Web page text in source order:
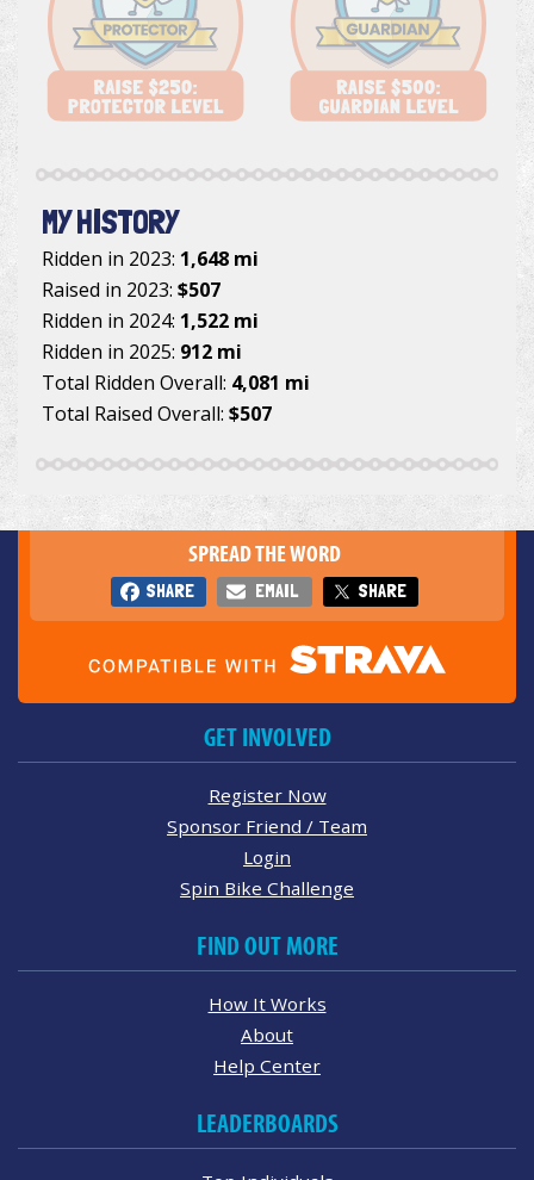
MY HISTORY
Ridden in 2023: 1,648 mi
Raised in 2023: $507
Ridden in 2024: 1,522 mi
Ridden in 2025: 912 mi
Total Ridden Overall: 4,081 mi
Total Raised Overall: $507
SPREAD THE WORD
SHARE EMAIL SHARE
GET INVOLVED
Register Now
Sponsor Friend / Team
Login
Spin Bike Challenge
FIND OUT MORE
How It Works
About
Help Center
LEADERBOARDS